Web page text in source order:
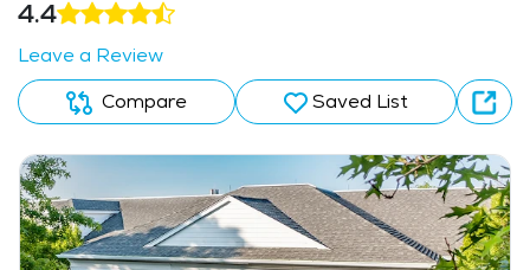
4.4
Leave a Review
Compare
Saved List